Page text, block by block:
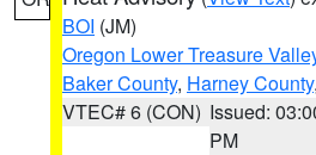
BOI (JM)
Oregon Lower Treasure
Baker County, Harney County
VTEC# 6 (CON) Issued:
PM